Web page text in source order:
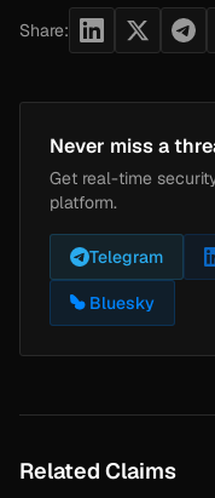
Share:
Never miss a
Get real-time
platform.
Telegram
Bluesky
Related Claims